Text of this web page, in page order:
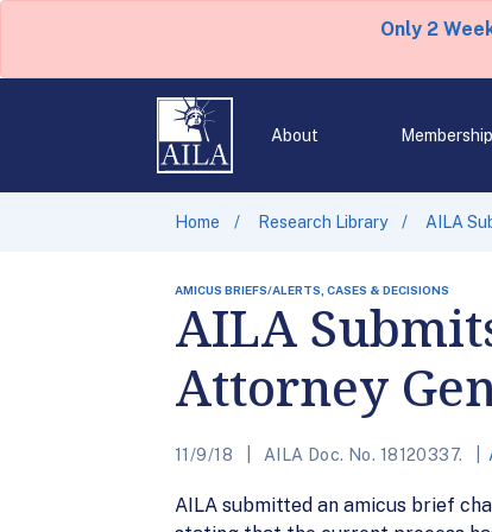
Only 2
About Membership
Home Research Library AILA
AMICUS BRIEFS/ALERTS, CASES & DECISIONS
AILA
Attorney
11/9/18 AILA Doc. No. 18120337.
AILA submitted an amicus brief